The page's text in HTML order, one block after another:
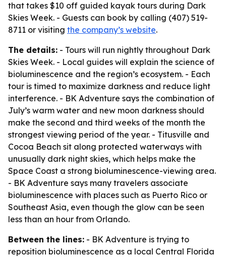
that takes $10 off guided kayak tours during Dark
Skies Week. - Guests can book by calling (407) 519-
8711 or visiting the company’s website.
The details: - Tours will run nightly throughout Dark
Skies Week. - Local guides will explain the science of
bioluminescence and the region’s ecosystem. - Each
tour is timed to maximize darkness and reduce light
interference. - BK Adventure says the combination of
July’s warm water and new moon darkness should
make the second and third weeks of the month the
strongest viewing period of the year. - Titusville and
Cocoa Beach sit along protected waterways with
unusually dark night skies, which helps make the
Space Coast a strong bioluminescence-viewing area.
- BK Adventure says many travelers associate
bioluminescence with places such as Puerto Rico or
Southeast Asia, even though the glow can be seen
less than an hour from Orlando.
Between the lines: - BK Adventure is trying to
reposition bioluminescence as a local Central Florida